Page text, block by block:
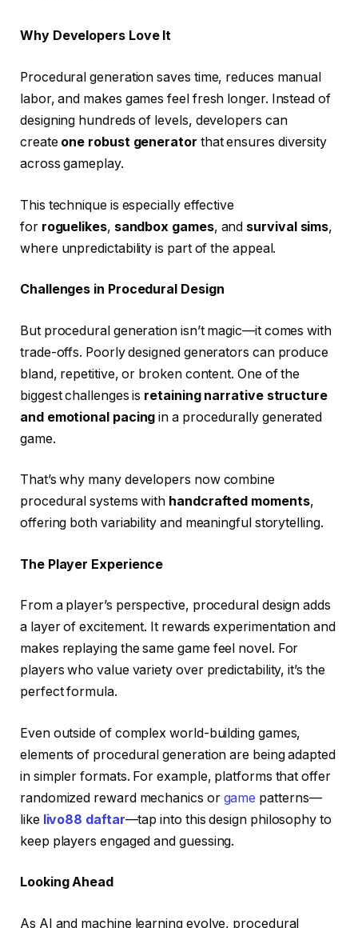
Why Developers Love It
Procedural generation saves time, reduces manual
labor, and makes games feel fresh longer. Instead of
designing hundreds of levels, developers can
create one robust generator that ensures diversity
across gameplay.
This technique is especially effective
for roguelikes, sandbox games, and survival sims,
where unpredictability is part of the appeal.
Challenges in Procedural Design
But procedural generation isn’t magic—it comes with
trade-offs. Poorly designed generators can produce
bland, repetitive, or broken content. One of the
biggest challenges is retaining narrative structure
and emotional pacing in a procedurally generated
game.
That’s why many developers now combine
procedural systems with handcrafted moments,
offering both variability and meaningful storytelling.
The Player Experience
From a player’s perspective, procedural design adds
a layer of excitement. It rewards experimentation and
makes replaying the same game feel novel. For
players who value variety over predictability, it’s the
perfect formula.
Even outside of complex world-building games,
elements of procedural generation are being adapted
in simpler formats. For example, platforms that offer
randomized reward mechanics or game patterns—
like livo88 daftar—tap into this design philosophy to
keep players engaged and guessing.
Looking Ahead
As AI and machine learning evolve, procedural